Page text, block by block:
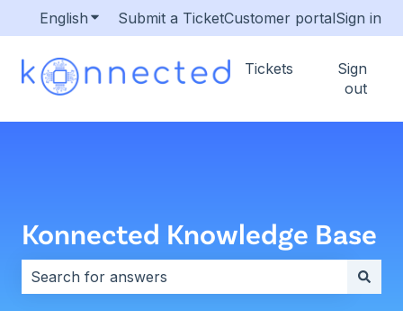
English Show submenu for translations
Submit a TicketCustomer portalSign in
Tickets
Sign
out
Konnected Knowledge Base